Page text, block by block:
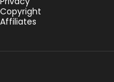
Copyright
Affiliates